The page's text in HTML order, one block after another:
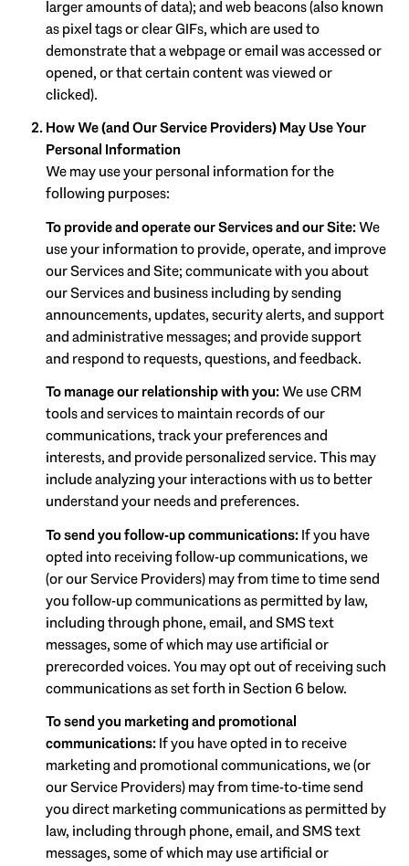
larger amounts of data); and web beacons (also known
as pixel tags or clear GIFs, which are used to
demonstrate that a webpage or email was accessed or
opened, or that certain content was viewed or
clicked).
How We (and Our Service Providers) May Use Your
Personal Information
We may use your personal information for the
following purposes:
To provide and operate our Services and our Site:We
use your information to provide, operate, and improve
our Services and Site; communicate with you about
our Services and business including by sending
announcements, updates, security alerts, and support
and administrative messages; and provide support
and respond to requests, questions, and feedback.
To manage our relationship with you:We use CRM
tools and services to maintain records of our
communications, track your preferences and
interests, and provide personalized service. This may
include analyzing your interactions with us to better
understand your needs and preferences.
To send you follow-up communications:If you have
opted into receiving follow-up communications, we
(or our Service Providers) may from time to time send
you follow-up communications as permitted by law,
including through phone, email, and SMS text
messages, some of which may use artificial or
prerecorded voices. You may opt out of receiving such
communications as set forth in Section 6 below.
To send you marketing and promotional
communications:If you have opted in to receive
marketing and promotional communications, we (or
our Service Providers) may from time-to-time send
you direct marketing communications as permitted by
law, including through phone, email, and SMS text
messages, some of which may use artificial or